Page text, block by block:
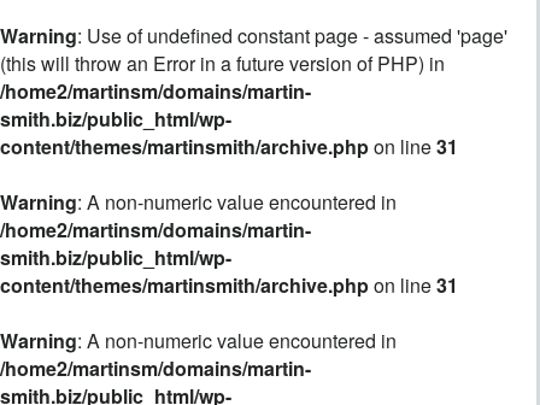
Warning: Use of undefined constant page - assumed 'page'
(this will throw an Error in a future version of PHP) in
/home2/martinsm/domains/martin-
smith.biz/public_html/wp-
content/themes/martinsmith/archive.phpon line31
Warning: A non-numeric value encountered in
/home2/martinsm/domains/martin-
smith.biz/public_html/wp-
content/themes/martinsmith/archive.phpon line31
Warning: A non-numeric value encountered in
/home2/martinsm/domains/martin-
smith.biz/public_html/wp-